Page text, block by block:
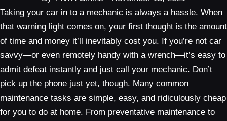
Taking your car in to a mechanic is always a hassle. When
that warning light comes on, your first thought is the amount
of time and money it’ll inevitably cost you. If you’re not car
savvy—or even remotely handy with a wrench—it’s easy to
admit defeat instantly and just call your mechanic. Don’t
pick up the phone just yet, though. Many common
maintenance tasks are simple, easy, and ridiculously cheap
for you to do at home. From preventative maintenance to